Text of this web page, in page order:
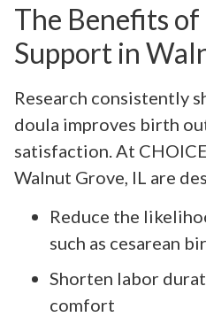
The Benefits
Support in
Research consistently
doula improves birth
satisfaction. At
Walnut Grove, IL are
Reduce the
such as cesarean
Shorten labor
comfort